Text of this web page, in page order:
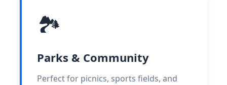
🏞️
Parks & Community
Perfect for picnics, sports fields, and